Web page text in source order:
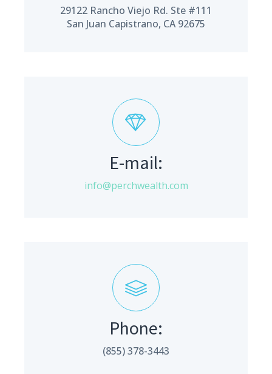
29122 Rancho Viejo Rd. Ste #111
San Juan Capistrano, CA 92675
E-mail:
info@perchwealth.com
Phone:
(855) 378-3443